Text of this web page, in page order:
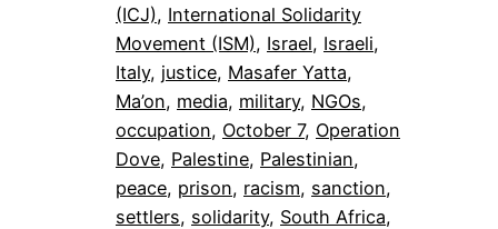
(ICJ), International Solidarity
Movement (ISM), Israel, Israeli
Italy, justice, Masafer Yatta
Ma’on, media, military, NGOs
occupation, October 7, Operation
Dove, Palestine, Palestinian
peace, prison, racism, sanction
settlers, solidarity, South Africa